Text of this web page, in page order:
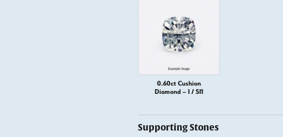
0.60ct Cushion
Diamond – I / SI1
Supporting Stones